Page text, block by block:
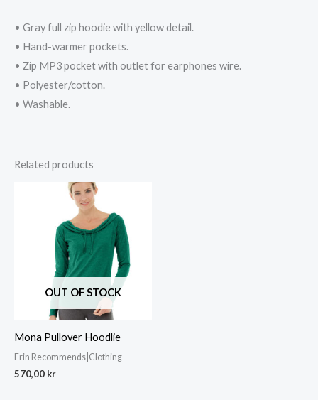
• Gray full zip hoodie with yellow detail.
• Hand-warmer pockets.
• Zip MP3 pocket with outlet for earphones wire.
• Polyester/cotton.
• Washable.
Related products
OUT OF STOCK
Mona Pullover Hoodlie
Erin Recommends|Clothing
570,00 kr